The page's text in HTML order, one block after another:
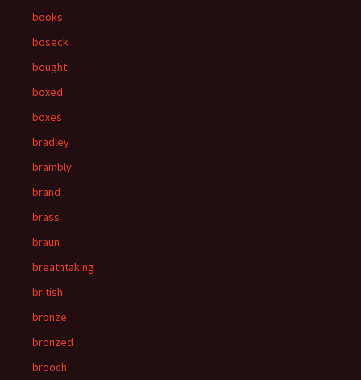
books
boseck
bought
boxed
boxes
bradley
brambly
brand
brass
braun
breathtaking
british
bronze
bronzed
brooch